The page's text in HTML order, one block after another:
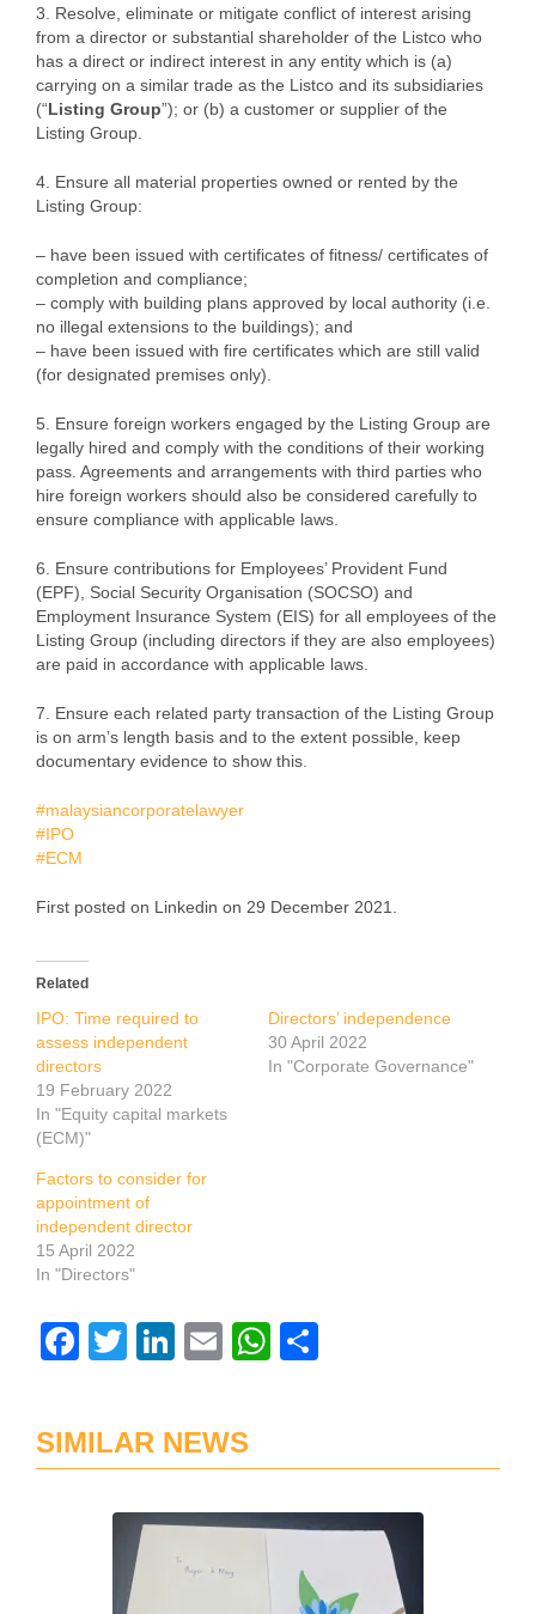
3. Resolve, eliminate or mitigate conflict of interest arising
from a director or substantial shareholder of the Listco who
has a direct or indirect interest in any entity which is (a)
carrying on a similar trade as the Listco and its subsidiaries
(“Listing Group”); or (b) a customer or supplier of the
Listing Group.
4. Ensure all material properties owned or rented by the
Listing Group:
– have been issued with certificates of fitness/ certificates of
completion and compliance;
– comply with building plans approved by local authority (i.e.
no illegal extensions to the buildings); and
– have been issued with fire certificates which are still valid
(for designated premises only).
5. Ensure foreign workers engaged by the Listing Group are
legally hired and comply with the conditions of their working
pass. Agreements and arrangements with third parties who
hire foreign workers should also be considered carefully to
ensure compliance with applicable laws.
6. Ensure contributions for Employees’ Provident Fund
(EPF), Social Security Organisation (SOCSO) and
Employment Insurance System (EIS) for all employees of the
Listing Group (including directors if they are also employees)
are paid in accordance with applicable laws.
7. Ensure each related party transaction of the Listing Group
is on arm’s length basis and to the extent possible, keep
documentary evidence to show this.
#malaysiancorporatelawyer
#IPO
#ECM
First posted on Linkedin on 29 December 2021.
Related
IPO: Time required to
assess independent
directors
19 February 2022
In "Equity capital markets
(ECM)"
Directors’ independence
30 April 2022
In "Corporate Governance"
Factors to consider for
appointment of
independent director
15 April 2022
In "Directors"
Facebook
TwitterLinkedIn
EmailWhatsApp
SIMILAR NEWS